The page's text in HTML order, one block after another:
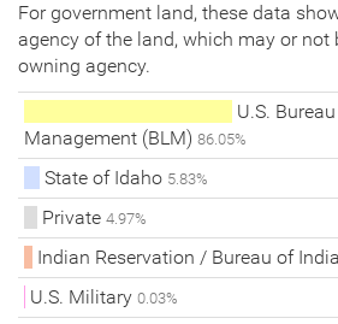
For government land, these data
agency of the land, which may or not
owning agency.
U.S.
Management (BLM) 86.05%
State of Idaho 5.83%
Private 4.97%
Indian Reservation / Bureau of
U.S. Military0.03%